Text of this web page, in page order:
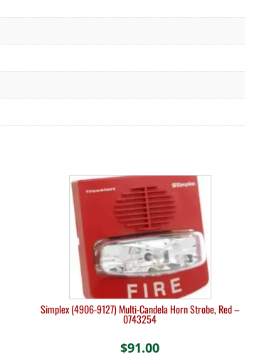
Simplex (4906-9127) Multi-Candela Horn Strobe, Red –
0743254
$91.00